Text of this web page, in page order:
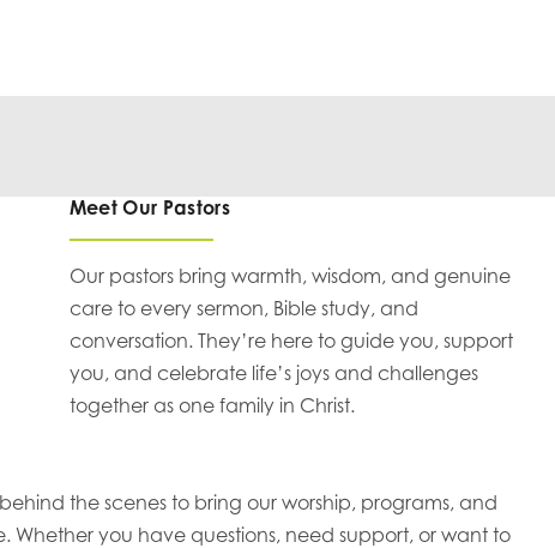
Meet Our Pastors
Our pastors bring warmth, wisdom, and genuine
care to every sermon, Bible study, and
conversation. They’re here to guide you, support
you, and celebrate life’s joys and challenges
together as one family in Christ.
the scenes to bring our worship, programs, and
Whether you have questions, need support, or want to